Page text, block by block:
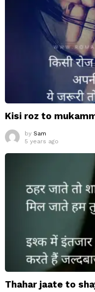
Kisi roz to
by Sam
5 years ago
Thahar jaate to